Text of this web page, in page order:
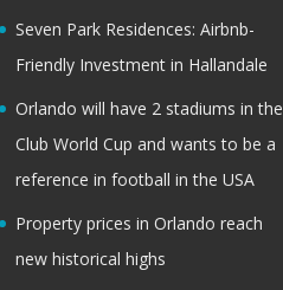
Seven Park Residences: Airbnb-
Friendly Investment in Hallandale
Orlando will have 2 stadiums in the
Club World Cup and wants to be a
reference in football in the USA
Property prices in Orlando reach
new historical highs